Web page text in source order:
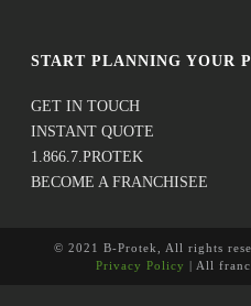
START PLANNING YOUR
GET IN TOUCH
INSTANT QUOTE
1.866.7.PROTEK
BECOME A FRANCHISEE
© 2021 B-Protek, All rights
Privacy Policy | All